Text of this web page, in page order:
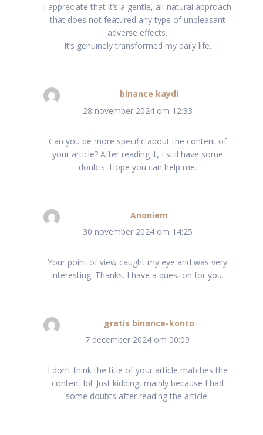
I appreciate that it’s a gentle, all-natural approach
that does not featured any type of unpleasant
adverse effects.
It’s genuinely transformed my daily life.
binance kaydi
28 november 2024 om 12:33
Can you be more specific about the content of
your article? After reading it, I still have some
doubts. Hope you can help me.
Anoniem
30 november 2024 om 14:25
Your point of view caught my eye and was very
interesting. Thanks. I have a question for you.
gratis binance-konto
7 december 2024 om 00:09
I don’t think the title of your article matches the
content lol. Just kidding, mainly because I had
some doubts after reading the article.